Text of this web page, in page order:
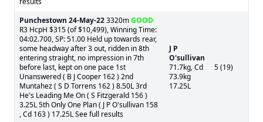
Punchestown 24-May-223320mGOOD
R3 HcpH $315 (of $10,499), Winning Time:
04:02.700, SP: 51.00 Held up towards rear,
some headway after 3 out, ridden in 8th
entering straight, no impression in 7th
before last, kept on one pace 1st
Unanswered ( B J Cooper 162 ) 2nd
Muntahez ( S D Torrens 162 ) 8.50L 3rd
He's Leading Me On ( S Fitzgerald 156 )
3.25L 5th Only One Plan ( J P O'sullivan 158
, Cd 163 ) 17.25L See full results
J P
O'sullivan
71.7kg, Cd
73.9kg
17.25L
5 (19)